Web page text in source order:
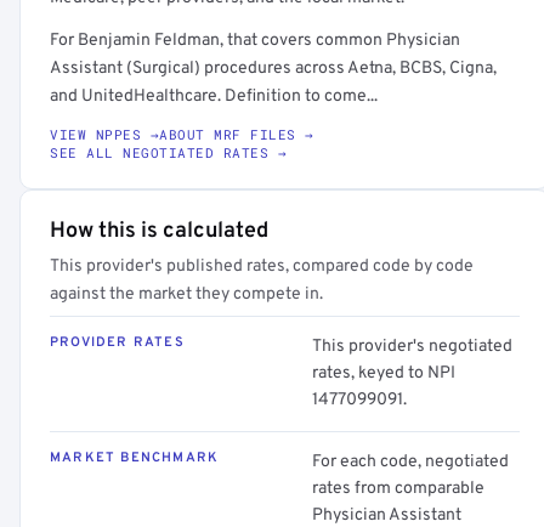
For Benjamin Feldman, that covers common Physician
Assistant (Surgical) procedures across Aetna, BCBS, Cigna,
and UnitedHealthcare. Definition to come...
VIEW NPPES →ABOUT MRF FILES →
SEE ALL NEGOTIATED RATES →
How this is calculated
This provider's published rates, compared code by code
against the market they compete in.
PROVIDER RATES
This provider's negotiated
rates, keyed to NPI
1477099091.
MARKET BENCHMARK
For each code, negotiated
rates from comparable
Physician Assistant